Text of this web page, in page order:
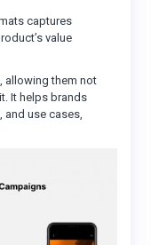
captures
value
allowing them not
It helps brands
and use cases,